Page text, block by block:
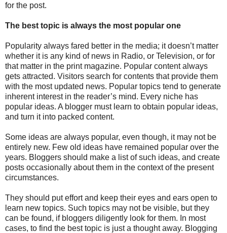
for the post.
The best topic is always the most popular one
Popularity always fared better in the media; it doesn’t matter
whether it is any kind of news in Radio, or Television, or for
that matter in the print magazine. Popular content always
gets attracted. Visitors search for contents that provide them
with the most updated news. Popular topics tend to generate
inherent interest in the reader’s mind. Every niche has
popular ideas. A blogger must learn to obtain popular ideas,
and turn it into packed content.
Some ideas are always popular, even though, it may not be
entirely new. Few old ideas have remained popular over the
years. Bloggers should make a list of such ideas, and create
posts occasionally about them in the context of the present
circumstances.
They should put effort and keep their eyes and ears open to
learn new topics. Such topics may not be visible, but they
can be found, if bloggers diligently look for them. In most
cases, to find the best topic is just a thought away. Blogging